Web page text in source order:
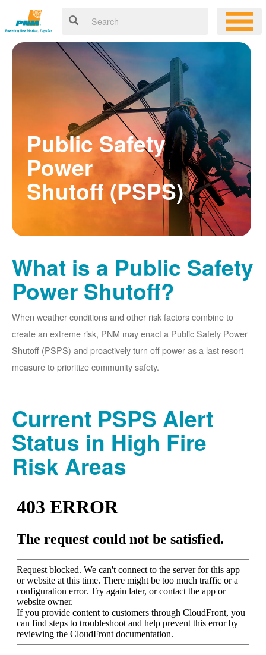
Public Safety
Power
Shutoff (PSPS)
What is a Public Safety
Power Shutoff?
When weather conditions and other risk factors combine to
create an extreme risk, PNM may enact a Public Safety Power
Shutoff (PSPS) and proactively turn off power as a last resort
measure to prioritize community safety.
Current PSPS Alert
Status in High Fire
Risk Areas